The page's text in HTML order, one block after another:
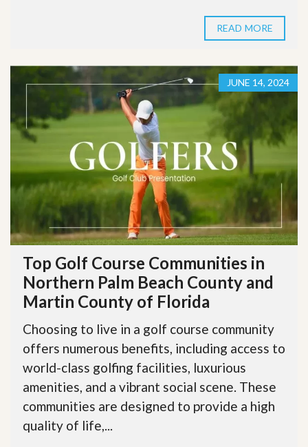
READ MORE
JUNE 14, 2024
Top Golf Course Communities in
Northern Palm Beach County and
Martin County of Florida
Choosing to live in a golf course community
offers numerous benefits, including access to
world-class golfing facilities, luxurious
amenities, and a vibrant social scene. These
communities are designed to provide a high
quality of life,...